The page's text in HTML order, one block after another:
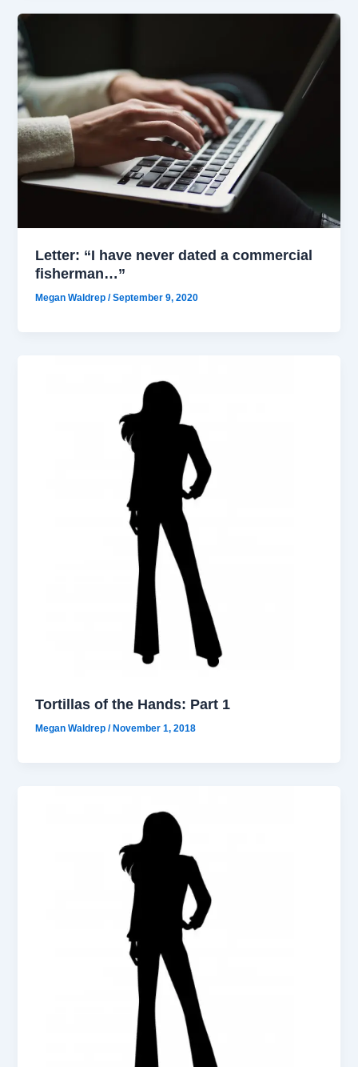
Letter: “I have never dated a commercial
fisherman…”
Megan Waldrep/September 9, 2020
Tortillas of the Hands: Part 1
Megan Waldrep/ November 1, 2018